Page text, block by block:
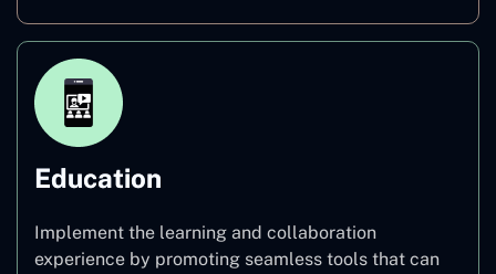
Education
Implement the learning and collaboration
experience by promoting seamless tools that can